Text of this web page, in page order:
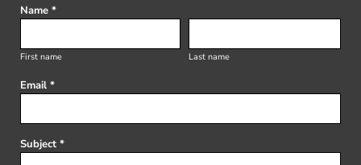
Name *
First name Last name
Email *
Subject *